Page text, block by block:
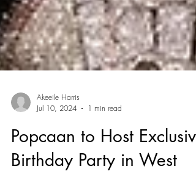
Jul 10, 2024
1 min read
Popcaan to Host Exclusive